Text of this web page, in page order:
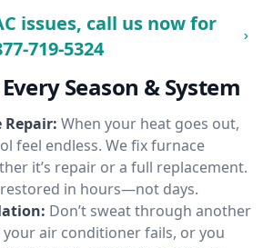
issues, call us now for
719-5324
Season & System
Repair: When your heat goes out,
feel endless. We fix furnace
it’s repair or a full replacement.
in hours—not days.
Don’t sweat through another
air conditioner fails, or you